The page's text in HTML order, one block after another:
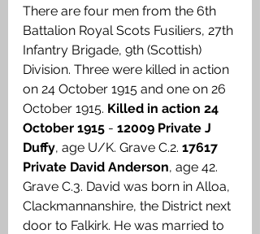
There are four men from the 6th
Battalion Royal Scots Fusiliers, 27th
Infantry Brigade, 9th (Scottish)
Division. Three were killed in action
on 24 October 1915 and one on 26
October 1915. Killed in action 24
October 1915 - 12009 Private J
Duffy, age U/K. Grave C.2. 17617
Private David Anderson, age 42.
Grave C.3. David was born in Alloa,
Clackmannanshire, the District next
door to Falkirk. He was married to